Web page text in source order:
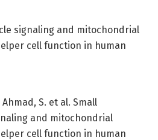
signaling and mitochondrial
cell function in human
Ahmad, S. et al. Small
and mitochondrial
cell function in human